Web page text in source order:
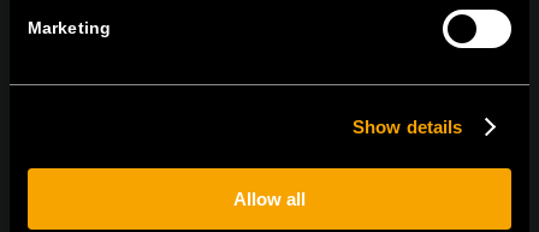
Marketing
Show details
Allow all
Ich bin mit den Datenschutz-Richtlinien einverstanden.